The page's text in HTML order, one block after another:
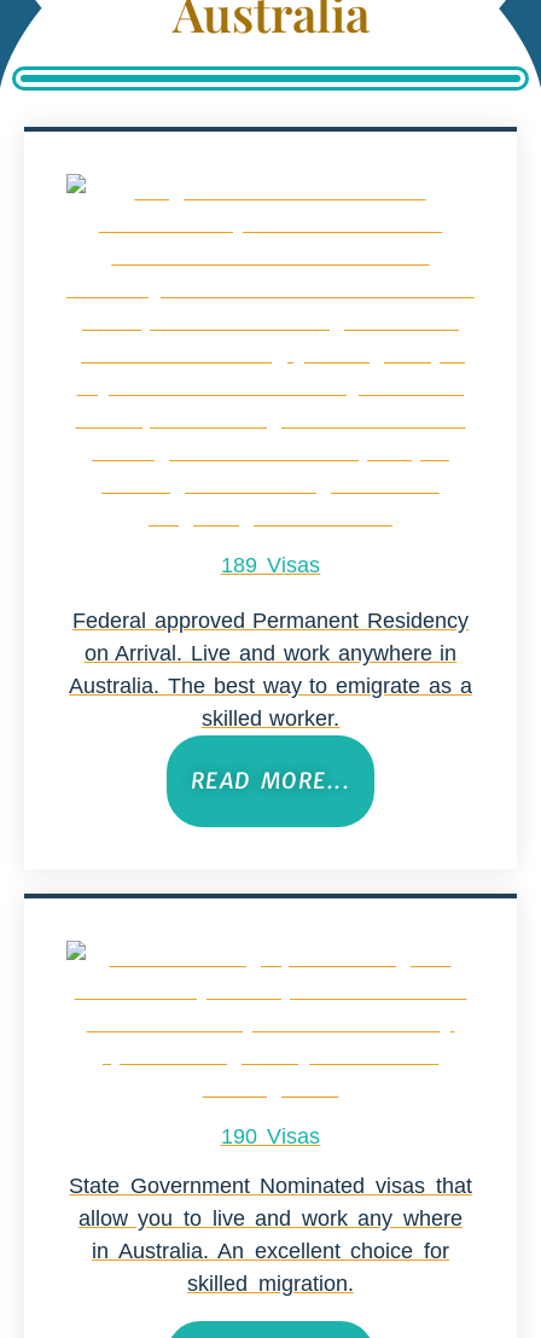
189 Visas
Federal approved Permanent Residency
on Arrival. Live and work anywhere in
Australia. The best way to emigrate as a
skilled worker.
READ MORE...
190 Visas
State Government Nominated visas that
allow you to live and work any where
in Australia. An excellent choice for
skilled migration.